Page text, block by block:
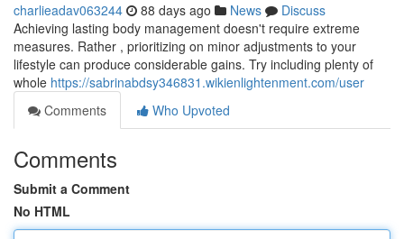
charlieadav063244 88 days ago News
Discuss
Achieving lasting body management doesn't require extreme
measures. Rather , prioritizing on minor adjustments to your
lifestyle can produce considerable gains. Try including plenty of
whole https://sabrinabdsy346831.wikienlightenment.com/user
Comments
Who Upvoted
Comments
Submit a Comment
No HTML